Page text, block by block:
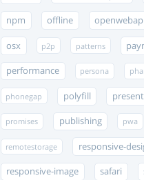
npm offline
osx p2p patterns
performance persona
phonegap polyfill
promises publishing pwa
remotestorage responsive-
responsive-image safari